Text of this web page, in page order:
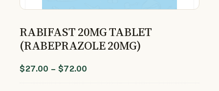
RABIFAST 20MG TABLET
(RABEPRAZOLE 20MG)
$27.00 – $72.00